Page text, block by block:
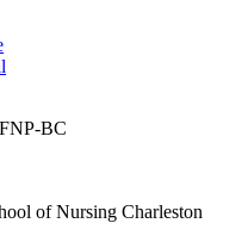
BC
of Nursing Charleston